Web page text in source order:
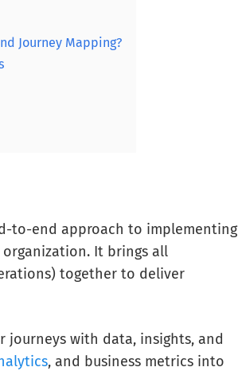
Journey Mapping?
to-end approach to implementing
It brings all
together to deliver
journeys with data, insights, and
, and business metrics into